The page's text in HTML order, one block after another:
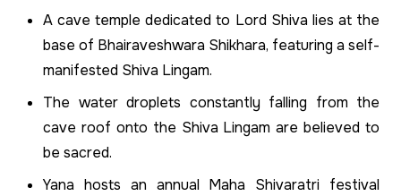
A cave temple dedicated to Lord Shiva lies at the
base of Bhairaveshwara Shikhara, featuring a self-
manifested Shiva Lingam.
The water droplets constantly falling from the
cave roof onto the Shiva Lingam are believed to
be sacred.
Yana hosts an annual Maha Shivaratri festival